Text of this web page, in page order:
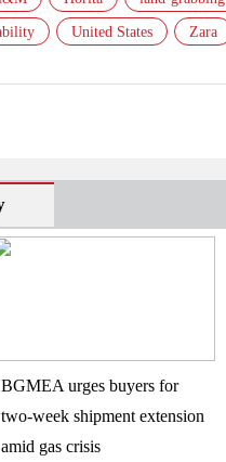
United States Zara
BGMEA urges buyers for
two-week shipment extension
amid gas crisis